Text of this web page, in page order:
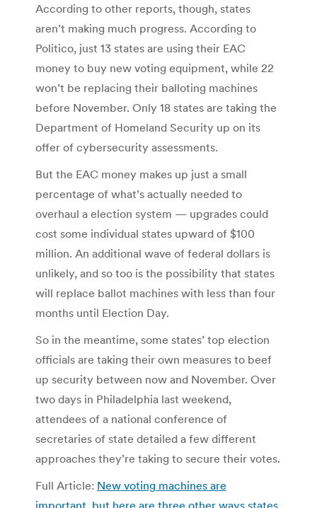
According to other reports, though, states
aren’t making much progress. According to
Politico, just 13 states are using their EAC
money to buy new voting equipment, while 22
won’t be replacing their balloting machines
before November. Only 18 states are taking the
Department of Homeland Security up on its
offer of cybersecurity assessments.
But the EAC money makes up just a small
percentage of what’s actually needed to
overhaul a election system — upgrades could
cost some individual states upward of $100
million. An additional wave of federal dollars is
unlikely, and so too is the possibility that states
will replace ballot machines with less than four
months until Election Day.
So in the meantime, some states’ top election
officials are taking their own measures to beef
up security between now and November. Over
two days in Philadelphia last weekend,
attendees of a national conference of
secretaries of state detailed a few different
approaches they’re taking to secure their votes.
Full Article: New voting machines are
important, but here are three other ways states